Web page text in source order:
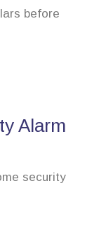
before
Alarm
security